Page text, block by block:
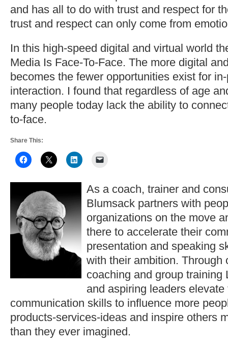
and has all to do with trust and respect for
trust and respect can only come from
In this high-speed digital and virtual world
Media Is Face-To-Face. The more digital
becomes the fewer opportunities exist for
interaction. I found that regardless of age
many people today lack the ability to
to-face.
Share This:
As a coach, trainer and
Blumsack partners with
organizations on the move
there to accelerate their
presentation and speaking
with their ambition. Through
coaching and group training
and aspiring leaders
communication skills to influence more
products-services-ideas and inspire others
than they ever imagined.